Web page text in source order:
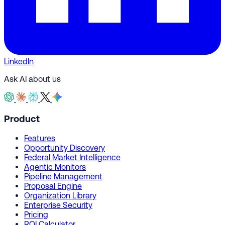
LinkedIn
Ask AI about us
Product
Features
Opportunity Discovery
Federal Market Intelligence
Agentic Monitors
Pipeline Management
Proposal Engine
Organization Library
Enterprise Security
Pricing